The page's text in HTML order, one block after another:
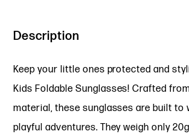
Description
Keep your little ones protected and
Kids Foldable Sunglasses! Crafted
material, these sunglasses are built to
playful adventures. They weigh only